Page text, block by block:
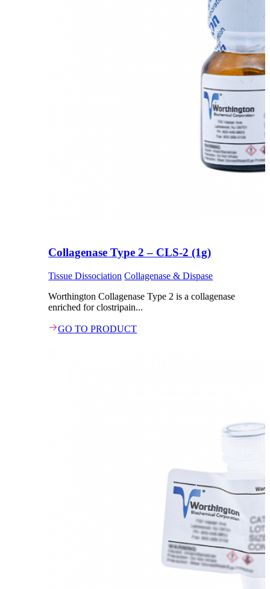
Collagenase Type 2 – CLS-2 (1g)
Tissue Dissociation Collagenase & Dispase
Worthington Collagenase Type 2 is a collagenase
enriched for clostripain...
GO TO PRODUCT